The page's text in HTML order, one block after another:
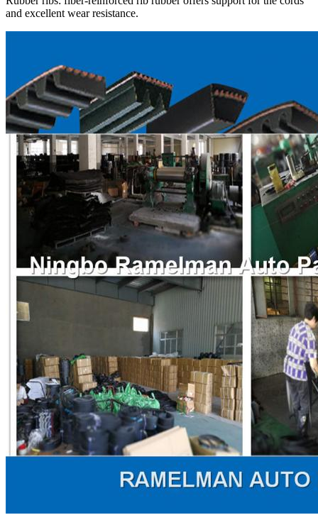
and excellent wear resistance.